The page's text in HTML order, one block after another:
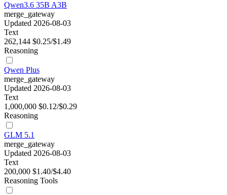
Qwen3.6 35B A3B
merge_gateway
Updated 2026-08-03
Text
262,144 $0.25/$1.49
Reasoning
Qwen Plus
merge_gateway
Updated 2026-08-03
Text
1,000,000 $0.12/$0.29
Reasoning
GLM 5.1
merge_gateway
Updated 2026-08-03
Text
200,000 $1.40/$4.40
Reasoning Tools